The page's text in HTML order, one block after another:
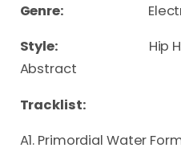
Genre:
Style: Hip
Abstract
Tracklist:
A1. Primordial Water